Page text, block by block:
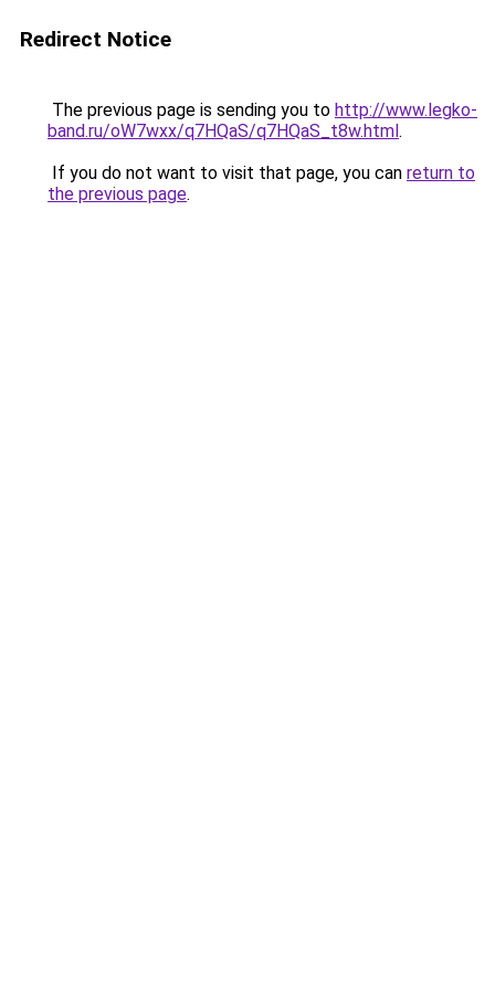
Redirect Notice
The previous page is sending you to http://www.legko-
band.ru/oW7wxx/q7HQaS/q7HQaS_t8w.html.
If you do not want to visit that page, you can return to
the previous page.